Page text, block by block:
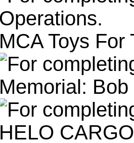
MCA Toys For
Memorial:
HELO